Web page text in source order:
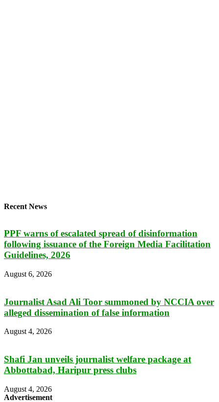
Recent News
PPF warns of escalated spread of disinformation
following issuance of the Foreign Media Facilitation
Guidelines, 2026
August 6, 2026
Journalist Asad Ali Toor summoned by NCCIA over
alleged dissemination of false information
August 4, 2026
Shafi Jan unveils journalist welfare package at
Abbottabad, Haripur press clubs
August 4, 2026
Advertisement